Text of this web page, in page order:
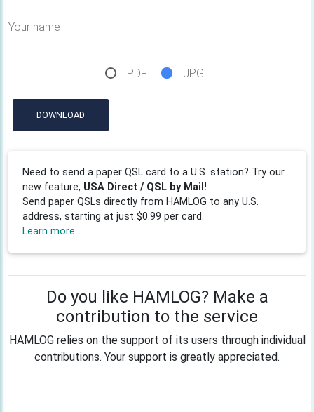
Your name
PDF JPG
DOWNLOAD
Need to send a paper QSL card to a U.S. station? Try our
new feature, USA Direct / QSL by Mail!
Send paper QSLs directly from HAMLOG to any U.S.
address, starting at just $0.99 per card.
Learn more
Do you like HAMLOG? Make a
contribution to the service
HAMLOG relies on the support of its users through individual
contributions. Your support is greatly appreciated.